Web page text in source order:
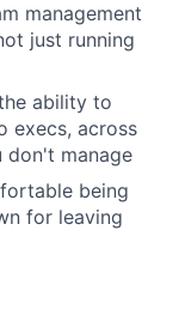
management
just running
ability to
execs, across
don't manage
being
for leaving